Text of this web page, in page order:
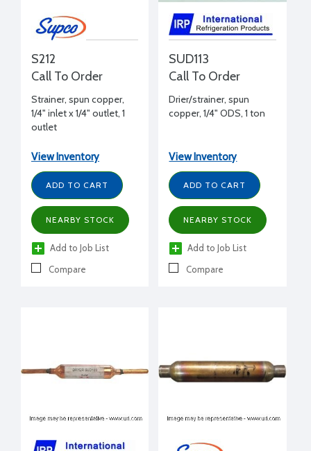
S212
Call To Order
Strainer, spun copper,
1/4" inlet x 1/4" outlet, 1
outlet
View Inventory
ADD TO CART
NEARBY STOCK
Add to Job List
Compare
SUD113
Call To Order
Drier/strainer, spun
copper, 1/4" ODS, 1 ton
View Inventory
ADD TO CART
NEARBY STOCK
Add to Job List
Compare